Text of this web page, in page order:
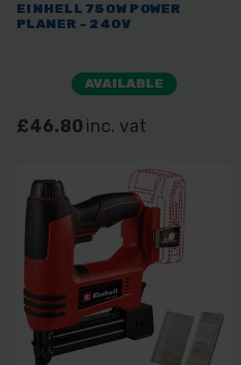
EINHELL 750W POWER
PLANER - 240V
AVAILABLE
£46.80 inc. vat